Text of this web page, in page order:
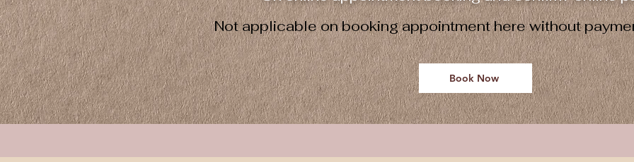
Not applicable on booking appointment here without
Book Now